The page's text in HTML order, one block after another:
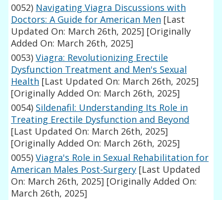
0052) Navigating Viagra Discussions with
Doctors: A Guide for American Men [Last
Updated On: March 26th, 2025] [Originally
Added On: March 26th, 2025]
0053) Viagra: Revolutionizing Erectile
Dysfunction Treatment and Men's Sexual
Health [Last Updated On: March 26th, 2025]
[Originally Added On: March 26th, 2025]
0054) Sildenafil: Understanding Its Role in
Treating Erectile Dysfunction and Beyond
[Last Updated On: March 26th, 2025]
[Originally Added On: March 26th, 2025]
0055) Viagra's Role in Sexual Rehabilitation for
American Males Post-Surgery [Last Updated
On: March 26th, 2025] [Originally Added On:
March 26th, 2025]